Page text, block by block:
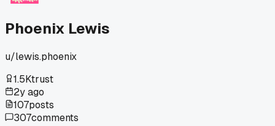
Phoenix Lewis
u/lewis.phoenix
1.5Ktrust
2y ago
107posts
307comments